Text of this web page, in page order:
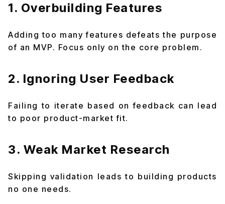
1. Overbuilding Features
Adding too many features defeats the purpose
of an MVP. Focus only on the core problem.
2. Ignoring User Feedback
Failing to iterate based on feedback can lead
to poor product-market fit.
3. Weak Market Research
Skipping validation leads to building products
no one needs.